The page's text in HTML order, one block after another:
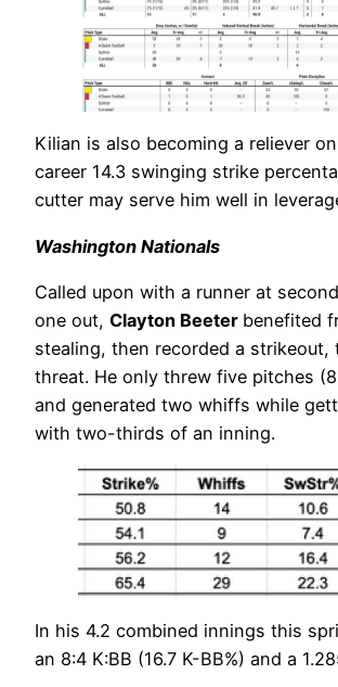
Kilian is also becoming a reliever
career 14.3 swinging strike
cutter may serve him well in
Washington Nationals
Called upon with a runner at
one out, Clayton Beeter benefited
stealing, then recorded a
threat. He only threw five pitches
and generated two whiffs while
with two-thirds of an inning.
In his 4.2 combined innings this
an 8:4 K:BB (16.7 K-BB%) and a